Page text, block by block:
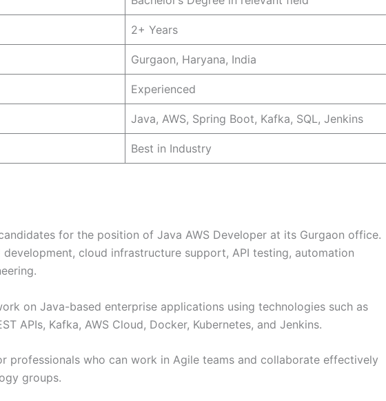
2+ Years
Gurgaon, Haryana, India
Experienced
Java, AWS, Spring Boot, Kafka, SQL, Jenkins
Best in Industry
for the position of Java AWS Developer at its Gurgaon office.
cloud infrastructure support, API testing, automation
on Java-based enterprise applications using technologies such as
APIs, Kafka, AWS Cloud, Docker, Kubernetes, and Jenkins.
professionals who can work in Agile teams and collaborate effectively
groups.